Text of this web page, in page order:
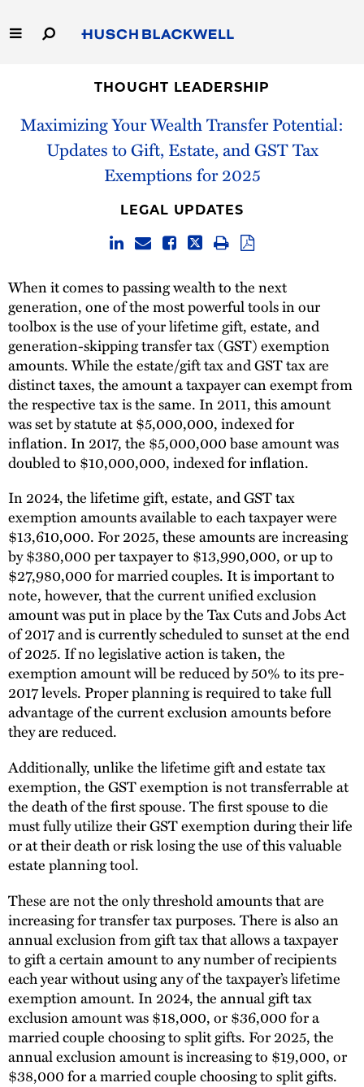
to
Main
Capabilities
THOUGHT LEADERSHIP
Maximizing Your Wealth Transfer Potential:
Updates to Gift, Estate, and GST Tax
Exemptions for 2025
LEGAL UPDATES
When it comes to passing wealth to the next
generation, one of the most powerful tools in our
toolbox is the use of your lifetime gift, estate, and
generation-skipping transfer tax (GST) exemption
amounts. While the estate/gift tax and GST tax are
distinct taxes, the amount a taxpayer can exempt from
the respective tax is the same. In 2011, this amount
was set by statute at $5,000,000, indexed for
inflation. In 2017, the $5,000,000 base amount was
doubled to $10,000,000, indexed for inflation.
In 2024, the lifetime gift, estate, and GST tax
exemption amounts available to each taxpayer were
$13,610,000. For 2025, these amounts are increasing
by $380,000 per taxpayer to $13,990,000, or up to
$27,980,000 for married couples. It is important to
note, however, that the current unified exclusion
amount was put in place by the Tax Cuts and Jobs Act
of 2017 and is currently scheduled to sunset at the end
of 2025. If no legislative action is taken, the
exemption amount will be reduced by 50% to its pre-
2017 levels. Proper planning is required to take full
advantage of the current exclusion amounts before
they are reduced.
Additionally, unlike the lifetime gift and estate tax
exemption, the GST exemption is not transferrable at
the death of the first spouse. The first spouse to die
must fully utilize their GST exemption during their life
or at their death or risk losing the use of this valuable
estate planning tool.
These are not the only threshold amounts that are
increasing for transfer tax purposes. There is also an
annual exclusion from gift tax that allows a taxpayer
to gift a certain amount to any number of recipients
each year without using any of the taxpayer’s lifetime
exemption amount. In 2024, the annual gift tax
exclusion amount was $18,000, or $36,000 for a
married couple choosing to split gifts. For 2025, the
annual exclusion amount is increasing to $19,000, or
$38,000 for a married couple choosing to split gifts.